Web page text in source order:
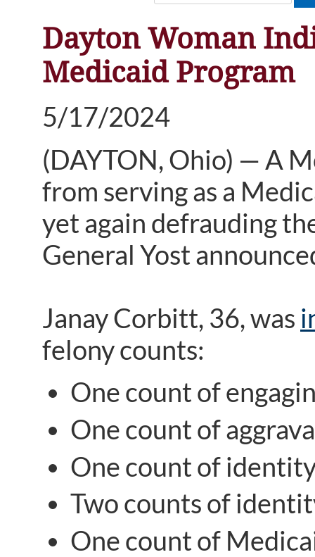
Dayton Woman
Medicaid Program
5/17/2024
(DAYTON, Ohio) — A
from serving as a
yet again defrauding
General Yost
Janay Corbitt, 36, was
felony counts:
One count of
One count of
One count of
Two counts of
One count of